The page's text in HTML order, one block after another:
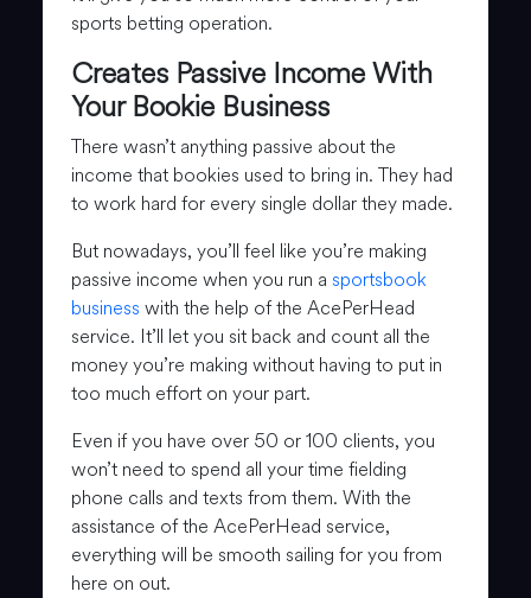
sports betting operation.
Creates Passive Income With
Your Bookie Business
There wasn’t anything passive about the
income that bookies used to bring in. They had
to work hard for every single dollar they made.
But nowadays, you’ll feel like you’re making
passive income when you run a sportsbook
business with the help of the AcePerHead
service. It’ll let you sit back and count all the
money you’re making without having to put in
too much effort on your part.
Even if you have over 50 or 100 clients, you
won’t need to spend all your time fielding
phone calls and texts from them. With the
assistance of the AcePerHead service,
everything will be smooth sailing for you from
here on out.